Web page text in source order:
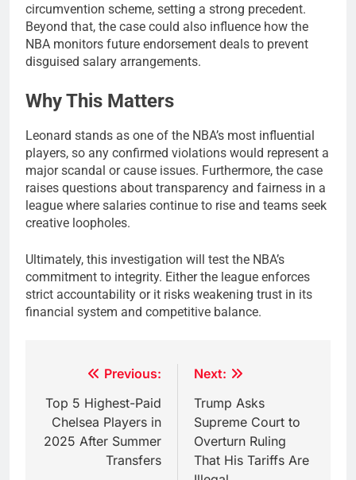
circumvention scheme, setting a strong precedent.
Beyond that, the case could also influence how the
NBA monitors future endorsement deals to prevent
disguised salary arrangements.
Why This Matters
Leonard stands as one of the NBA’s most influential
players, so any confirmed violations would represent a
major scandal or cause issues. Furthermore, the case
raises questions about transparency and fairness in a
league where salaries continue to rise and teams seek
creative loopholes.
Ultimately, this investigation will test the NBA’s
commitment to integrity. Either the league enforces
strict accountability or it risks weakening trust in its
financial system and competitive balance.
navigation
Previous:
Top 5 Highest-Paid
Chelsea Players in
2025 After Summer
Transfers
Next:
Trump Asks
Supreme Court to
Overturn Ruling
That His Tariffs Are